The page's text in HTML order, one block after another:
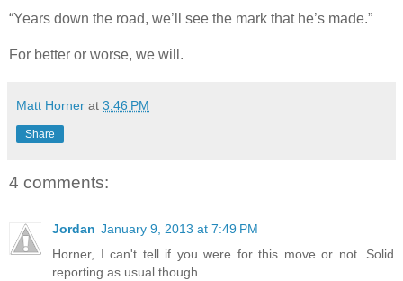
“Years down the road, we’ll see the mark that he’s made.”
For better or worse, we will.
Matt Horner at 3:46 PM
Share
4 comments:
Jordan January 9, 2013 at 7:49 PM
Horner, I can't tell if you were for this move or not. Solid
reporting as usual though.